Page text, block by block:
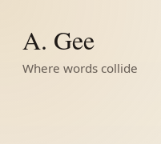
A. Gee
Where words collide